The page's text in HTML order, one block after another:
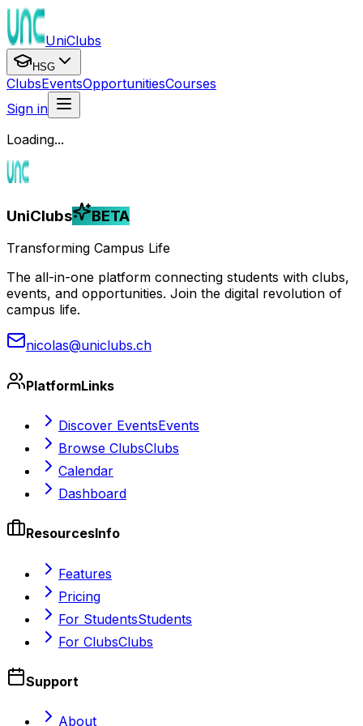
UniClubs
HSG
ClubsEventsOpportunitiesCourses
Sign in
Loading...
UniClubs BETA
Transforming Campus Life
The all-in-one platform connecting students with clubs,
events, and opportunities. Join the digital revolution of
campus life.
nicolas@uniclubs.ch
PlatformLinks
Discover EventsEvents
Browse ClubsClubs
Calendar
Dashboard
ResourcesInfo
Features
Pricing
For StudentsStudents
For ClubsClubs
Support
About